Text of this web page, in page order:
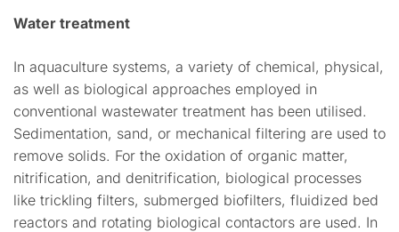
Water treatment
In aquaculture systems, a variety of chemical, physical,
as well as biological approaches employed in
conventional wastewater treatment has been utilised.
Sedimentation, sand, or mechanical filtering are used to
remove solids. For the oxidation of organic matter,
nitrification, and denitrification, biological processes
like trickling filters, submerged biofilters, fluidized bed
reactors and rotating biological contactors are used. In